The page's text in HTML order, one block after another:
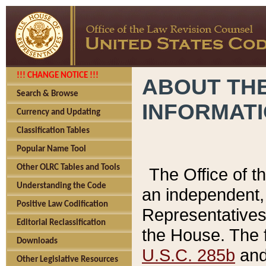
!!! CHANGE NOTICE !!!
Search & Browse
Currency and Updating
Classification Tables
Popular Name Tool
Other OLRC Tables and Tools
Understanding the Code
Positive Law Codification
Editorial Reclassification
Downloads
Other Legislative Resources
ABOUT
The Office of
an
the House.
U.S.C. 285b